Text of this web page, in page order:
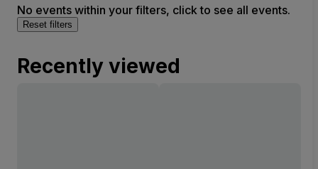
No events within your filters, click to see all events.
Reset filters
Recently viewed